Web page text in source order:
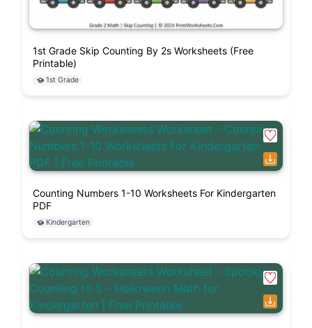
1st Grade Skip Counting By 2s Worksheets (Free
Printable)
1st Grade
Counting Numbers 1-10 Worksheets For Kindergarten
PDF
Kindergarten